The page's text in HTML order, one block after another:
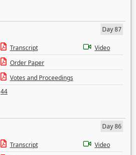
Day 87
Transcript
Video
Order Paper
Votes and Proceedings
44
Day 86
Transcript
Video